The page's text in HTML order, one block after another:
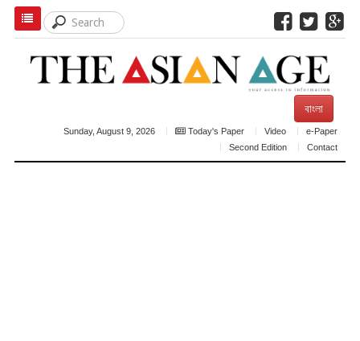
বাংলা
Sunday, August 9, 2026 Today's Paper Video
e-Paper
Second Edition
Contact